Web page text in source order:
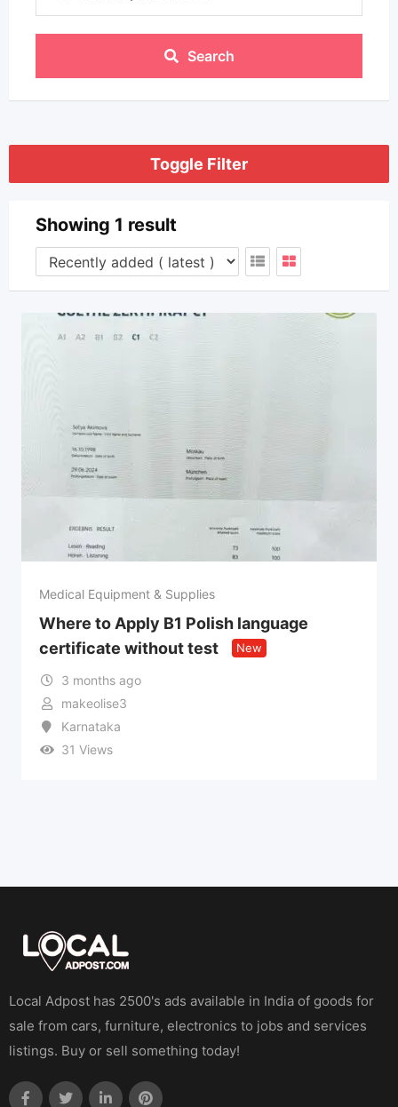
Search
Toggle Filter
Showing 1 result
Medical Equipment & Supplies
Where to Apply B1 Polish language
certificate without test
New
3 months ago
makeolise3
Karnataka
31 Views
Local Adpost has 2500's ads available in India of goods for
sale from cars, furniture, electronics to jobs and services
listings. Buy or sell something today!